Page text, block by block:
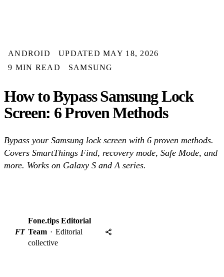
ANDROID
UPDATED MAY 18, 2026
9 MIN READ
SAMSUNG
How to Bypass Samsung Lock
Screen: 6 Proven Methods
Bypass your Samsung lock screen with 6 proven methods.
Covers SmartThings Find, recovery mode, Safe Mode, and
more. Works on Galaxy S and A series.
FT
Fone.tips Editorial
Team · Editorial
collective